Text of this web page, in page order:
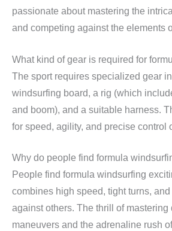
passionate about mastering the
and competing against the elements
What kind of gear is required for
The sport requires specialized gear
windsurfing board, a rig (which
and boom), and a suitable harness.
for speed, agility, and precise control
Why do people find formula
People find formula windsurfing
combines high speed, tight turns,
against others. The thrill of mastering
maneuvers and the adrenaline rush